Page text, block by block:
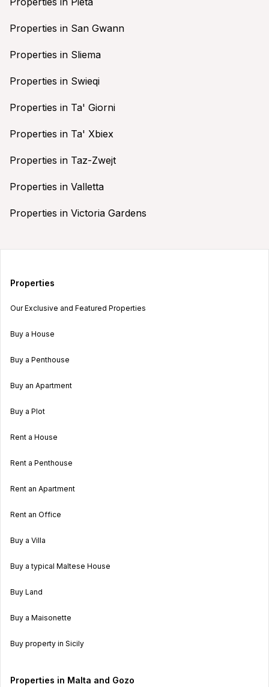
Properties in San Gwann
Properties in Sliema
Properties in Swieqi
Properties in Ta' Giorni
Properties in Ta' Xbiex
Properties in Taz-Zwejt
Properties in Valletta
Properties in Victoria Gardens
Properties
Our Exclusive and Featured Properties
Buy a House
Buy a Penthouse
Buy an Apartment
Buy a Plot
Rent a House
Rent a Penthouse
Rent an Apartment
Rent an Office
Buy a Villa
Buy a typical Maltese House
Buy Land
Buy a Maisonette
Buy property in Sicily
Properties in Malta and Gozo